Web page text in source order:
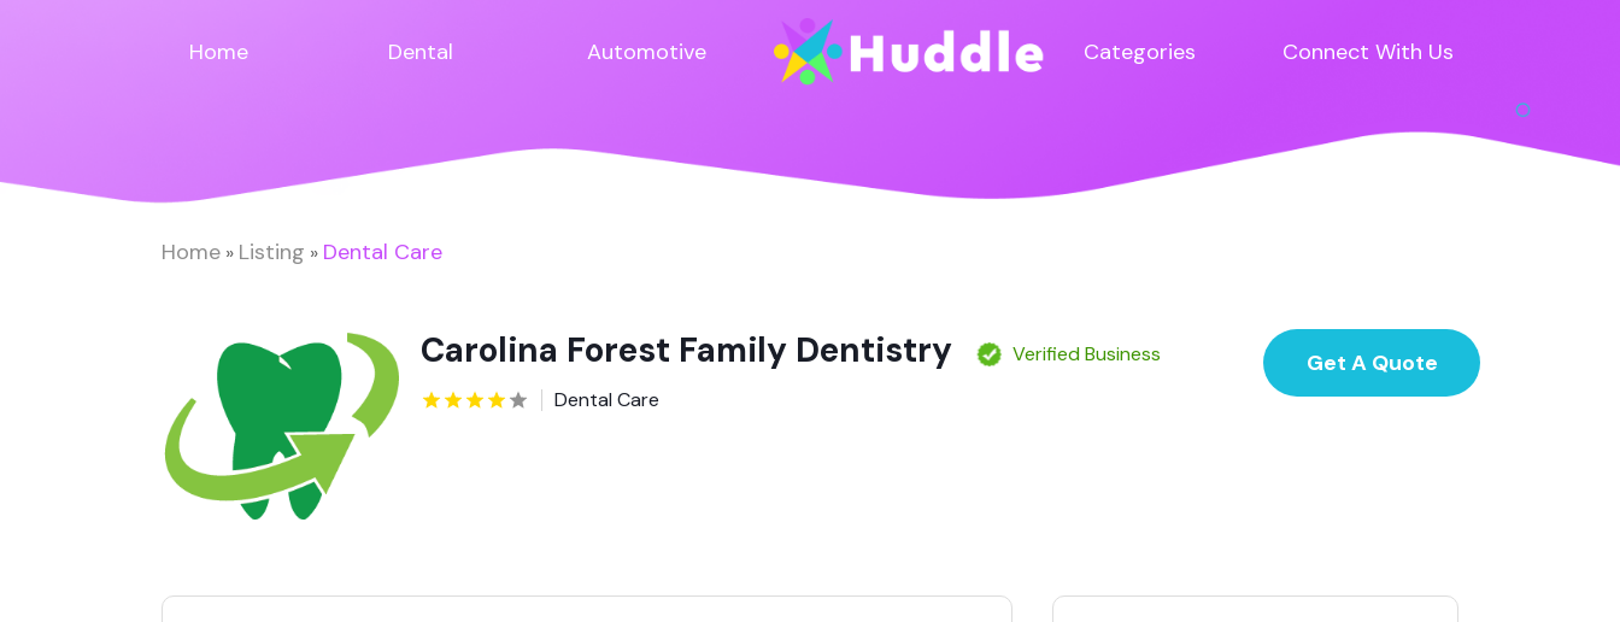
Home Dental Automotive Categories Connect With Us
Home » Listing » Dental Care
Carolina Forest Family Dentistry
Verified Business
Dental Care
Get A Quote